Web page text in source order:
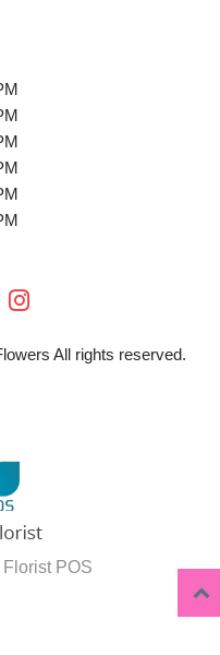
All rights reserved.
POS